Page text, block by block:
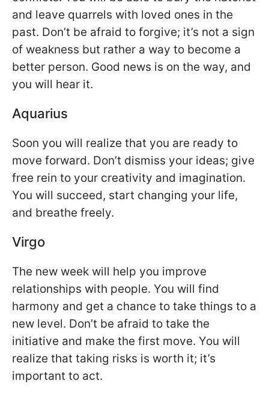
and leave quarrels with loved ones in the
past. Don’t be afraid to forgive; it’s not a sign
of weakness but rather a way to become a
better person. Good news is on the way, and
you will hear it.
Aquarius
Soon you will realize that you are ready to
move forward. Don’t dismiss your ideas; give
free rein to your creativity and imagination.
You will succeed, start changing your life,
and breathe freely.
Virgo
The new week will help you improve
relationships with people. You will find
harmony and get a chance to take things to a
new level. Don’t be afraid to take the
initiative and make the first move. You will
realize that taking risks is worth it; it’s
important to act.